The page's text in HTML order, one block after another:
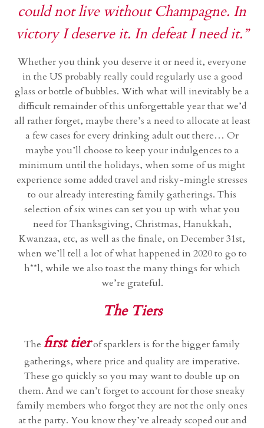
could not live without Champagne. In
victory I deserve it. In defeat I need it.”
Whether you think you deserve it or need it, everyone
in the US probably really could regularly use a good
glass or bottle of bubbles. With what will inevitably be a
difficult remainder of this unforgettable year that we’d
all rather forget, maybe there’s a need to allocate at least
a few cases for every drinking adult out there… Or
maybe you’ll choose to keep your indulgences to a
minimum until the holidays, when some of us might
experience some added travel and risky-mingle stresses
to our already interesting family gatherings. This
selection of six wines can set you up with what you
need for Thanksgiving, Christmas, Hanukkah,
Kwanzaa, etc, as well as the finale, on December 31st,
when we’ll tell a lot of what happened in 2020 to go to
h**l, while we also toast the many things for which
we’re grateful.
The Tiers
The first tierof sparklers is for the bigger family
gatherings, where price and quality are imperative.
These go quickly so you may want to double up on
them. And we can’t forget to account for those sneaky
family members who forgot they are not the only ones
at the party. You know they’ve already scoped out and